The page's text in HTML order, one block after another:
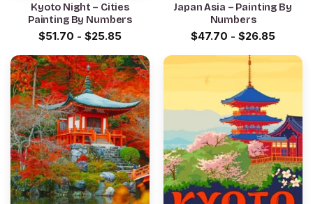
Kyoto Night – Cities
Painting By Numbers
$51.70 - $25.85
Japan Asia – Painting By
Numbers
$47.70 - $26.85